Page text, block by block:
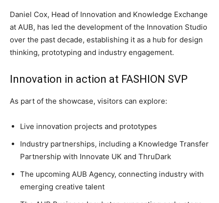
Daniel Cox, Head of Innovation and Knowledge Exchange
at AUB, has led the development of the Innovation Studio
over the past decade, establishing it as a hub for design
thinking, prototyping and industry engagement.
Innovation in action at FASHION SVP
As part of the showcase, visitors can explore:
Live innovation projects and prototypes
Industry partnerships, including a Knowledge Transfer
Partnership with Innovate UK and ThruDark
The upcoming AUB Agency, connecting industry with
emerging creative talent